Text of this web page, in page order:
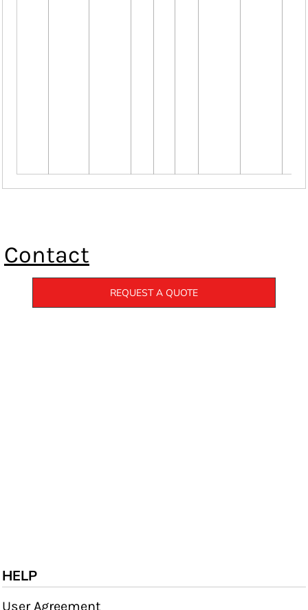
Contact
REQUEST A QUOTE
HELP
User Agreement